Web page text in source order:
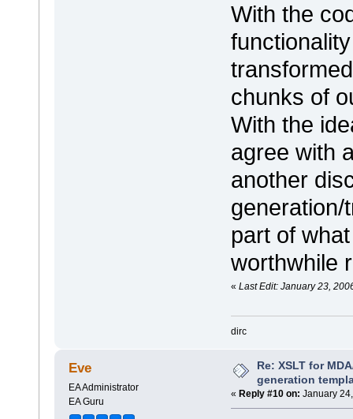
With the
chunks of
With the
agree with
another
generation/
part of
worthwhile
« Last Edit: January 23,
dirc
Eve
EA Administrator
EA Guru
Re: XSLT for
generation
« Reply #10 on: January